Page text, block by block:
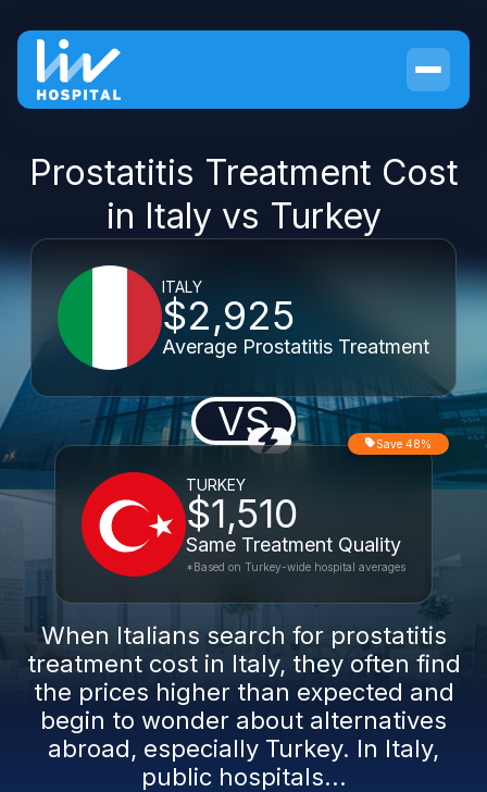
Prostatitis Treatment Cost
in Italy vs Turkey
ITALY
$2,925
Average Prostatitis Treatment
VS
TURKEY
$1,510
Same Treatment Quality
Save 48%
*Based on Turkey-wide hospital averages
When Italians search for prostatitis
treatment cost in Italy, they often find
the prices higher than expected and
begin to wonder about alternatives
abroad, especially Turkey. In Italy,
public hospitals...